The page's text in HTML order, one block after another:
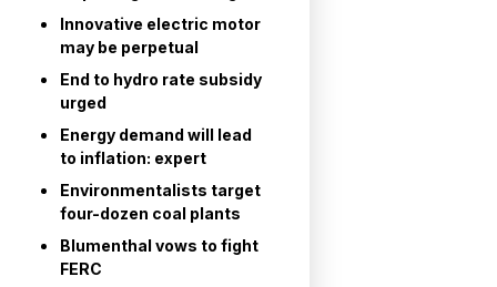
Innovative electric motor
may be perpetual
End to hydro rate subsidy
urged
Energy demand will lead
to inflation: expert
Environmentalists target
four-dozen coal plants
Blumenthal vows to fight
FERC